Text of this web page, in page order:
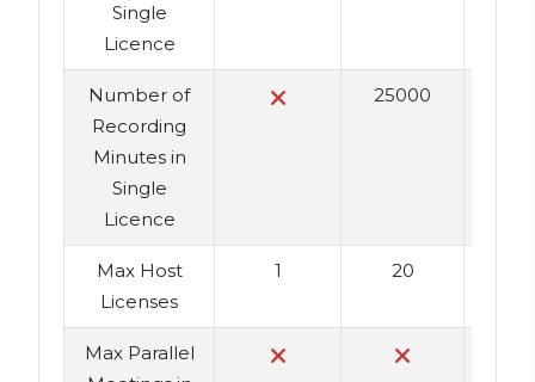
Single
Licence
Number of
Recording
Minutes in
Single
Licence
25000
Max Host
Licenses
1 20
Max Parallel